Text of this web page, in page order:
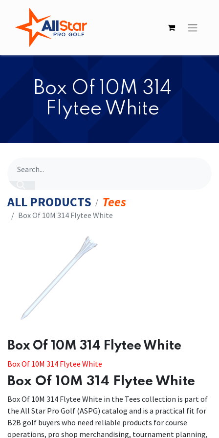
​​Box Of 10M 314
Flytee White
ALL PRODUCTS Tees
​​Box Of 10M 314 Flytee White
​​Box Of 10M 314 Flytee White
Box Of 10M 314 Flytee White
Box Of 10M 314 Flytee White
Box Of 10M 314 Flytee White in the Tees collection is part of
the All Star Pro Golf (ASPG) catalog and is a practical fit for
B2B golf buyers who need reliable products for course
operations, pro shop merchandising, tournament planning,